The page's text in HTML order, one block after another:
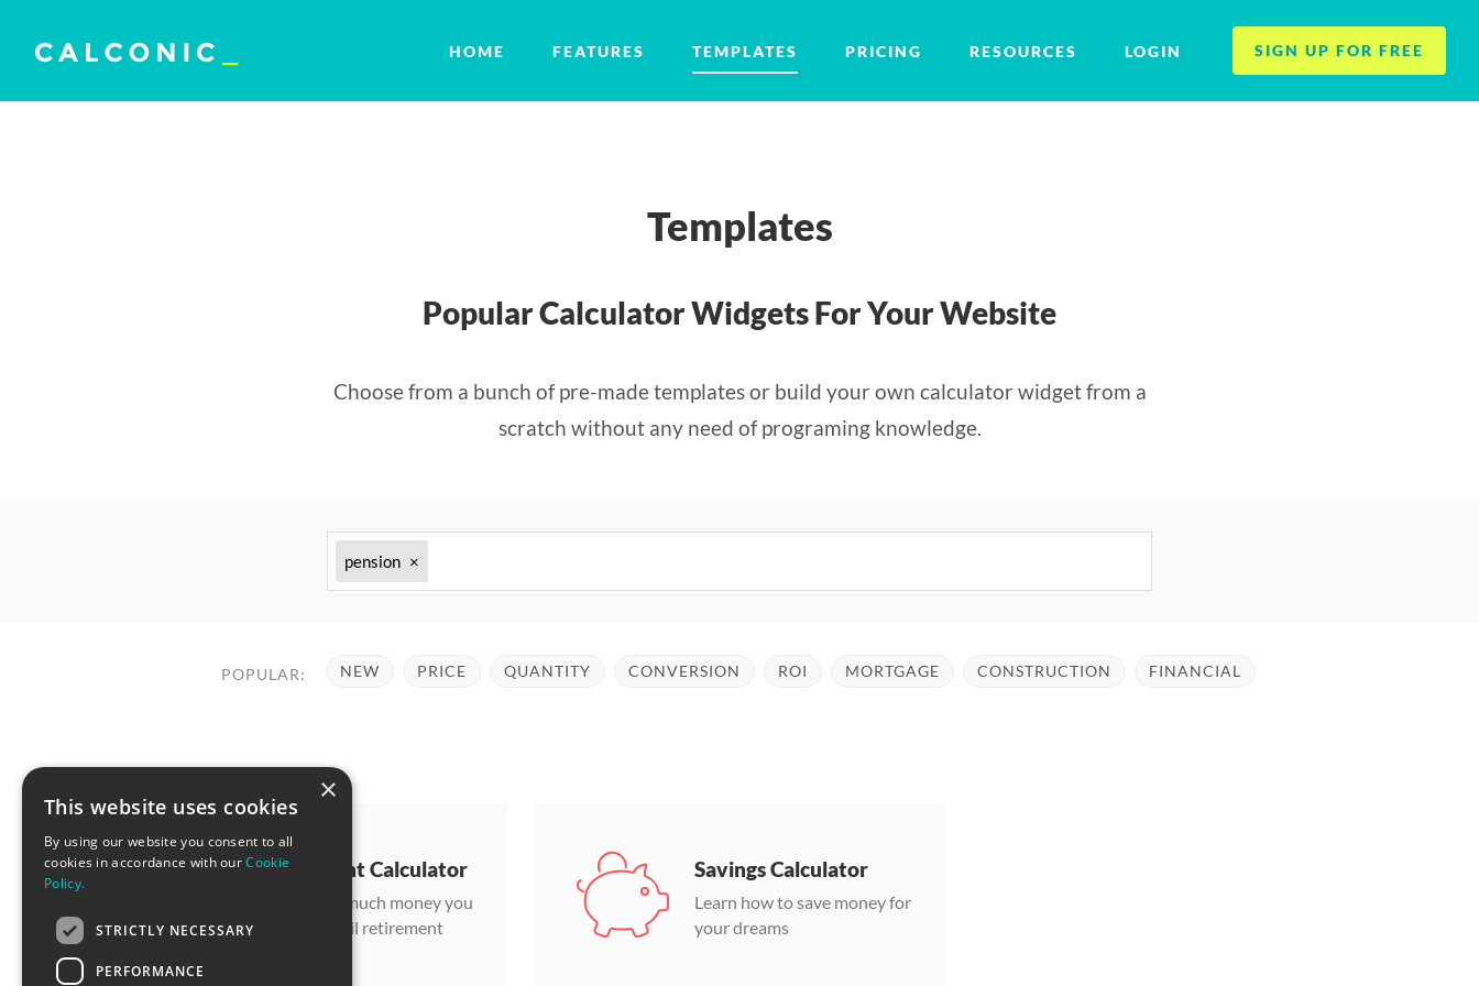
HOME FEATURES TEMPLATES PRICING RESOURCES LOGIN SIGN UP FOR FREE
Templates
Popular Calculator Widgets For Your Website
Choose from a bunch of pre-made templates or build your own calculator widget from a
scratch without any need of programing knowledge.
pension ×
POPULAR: NEW PRICE QUANTITY CONVERSION ROI MORTGAGE CONSTRUCTION FINANCIAL
Retirement Calculator
Count how much money you
can save until retirement
Savings Calculator
Learn how to save money for
your dreams
×
This website uses cookies
By using our website you consent to all
cookies in accordance with ourCookie
Policy.
STRICTLY NECESSARY
PERFORMANCE